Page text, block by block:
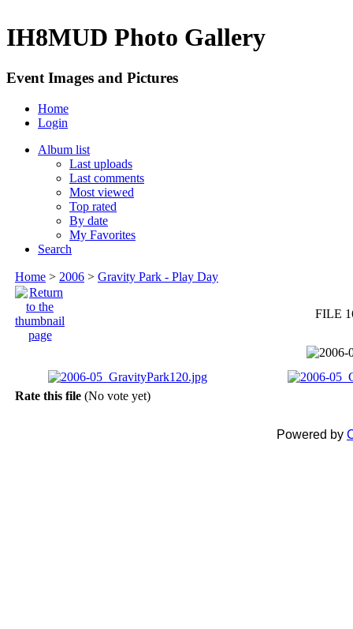
IH8MUD Photo Gallery
Event Images and Pictures
Home
Login
Album list
Last uploads
Last comments
Most viewed
Top rated
By date
My Favorites
Search
Home > 2006 > Gravity Park - Play Day
FILE
Rate this file (No vote yet)
Powered by